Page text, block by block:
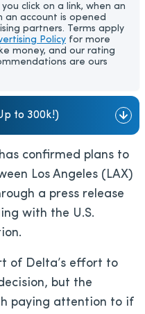
click on a link, when an
an account is opened
partners. Terms apply
Policy for more
money, and our rating
are ours
to 300k!)
confirmed plans to
Los Angeles (LAX)
a press release
with the U.S.
of Delta’s effort to
but the
paying attention to if